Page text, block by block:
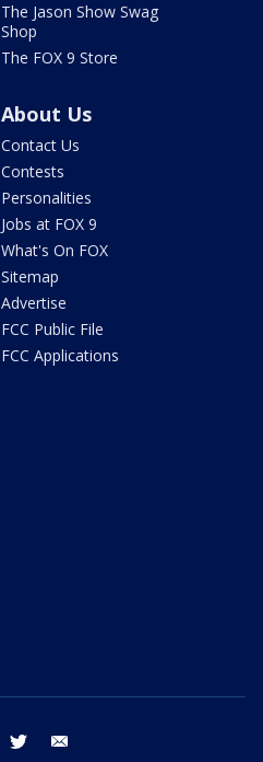
The Jason Show Swag
Shop
The FOX 9 Store
About Us
Contact Us
Contests
Personalities
Jobs at FOX 9
What's On FOX
Sitemap
Advertise
FCC Public File
FCC Applications
facebook twitter